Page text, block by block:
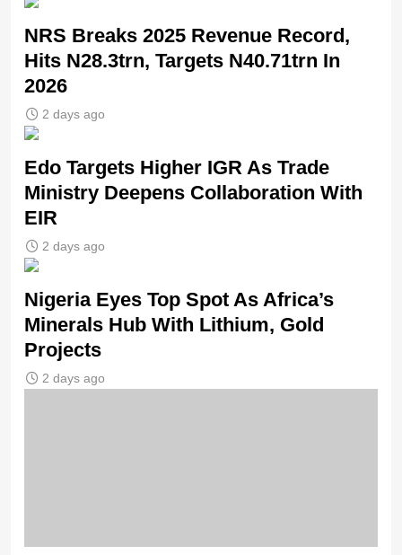
NRS Breaks 2025 Revenue Record,
Hits N28.3trn, Targets N40.71trn In
2026
2 days ago
Edo Targets Higher IGR As Trade
Ministry Deepens Collaboration With
EIR
2 days ago
Nigeria Eyes Top Spot As Africa’s
Minerals Hub With Lithium, Gold
Projects
2 days ago